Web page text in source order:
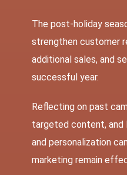
The post-holiday
strengthen customer
additional sales, and
successful year.
Reflecting on past
targeted content, and
and personalization
marketing remain